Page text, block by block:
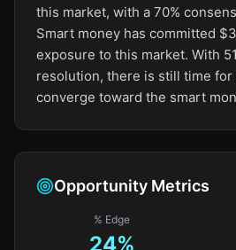
this market, with a 70%
Smart money has committed
exposure to this market. With
resolution, there is still time for
converge toward the smart
Opportunity Metrics
% Edge
24%